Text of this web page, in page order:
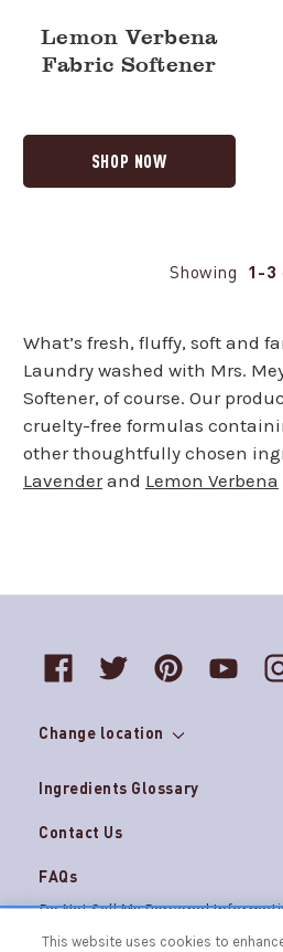
Lemon Verbena
Fabric Softener
SHOP NOW
Showing 1-3
What’s fresh, fluffy, soft and
Laundry washed with Mrs.
Softener, of course. Our
cruelty-free formulas
other thoughtfully chosen
Lavenderand Lemon Verbena
Change location
Ingredients Glossary
Contact Us
FAQs
Do Not Sell My Personal
AdChoices
This website uses cookies to